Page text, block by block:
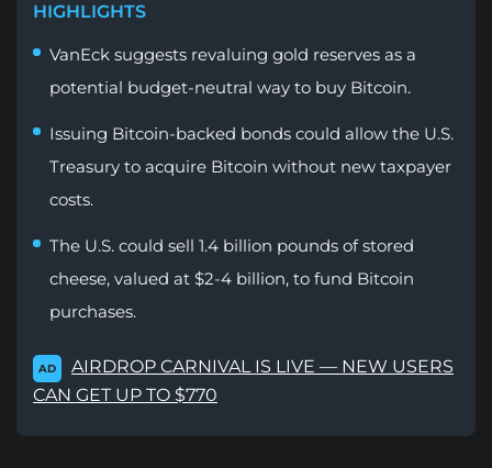
HIGHLIGHTS
VanEck suggests revaluing gold reserves as a
potential budget-neutral way to buy Bitcoin.
Issuing Bitcoin-backed bonds could allow the U.S.
Treasury to acquire Bitcoin without new taxpayer
costs.
The U.S. could sell 1.4 billion pounds of stored
cheese, valued at $2-4 billion, to fund Bitcoin
purchases.
AD
AIRDROP CARNIVAL IS LIVE — NEW USERS
CAN GET UP TO $770